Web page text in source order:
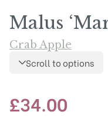
Malus
Crab Apple
Scroll to options
£34.00